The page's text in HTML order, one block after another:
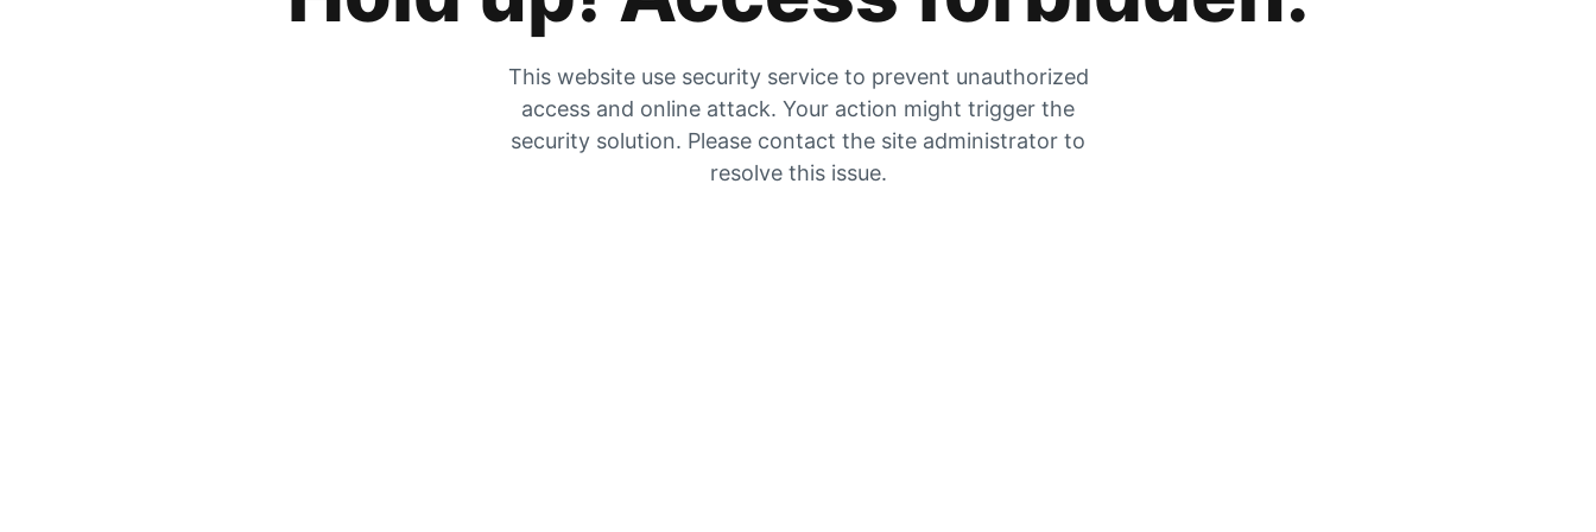
This website use security service to prevent unauthorized
access and online attack. Your action might trigger the
security solution. Please contact the site administrator to
resolve this issue.